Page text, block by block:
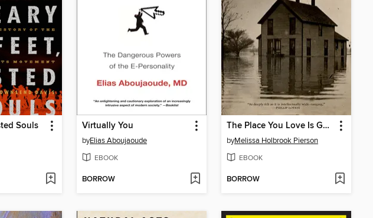
Souls Virtually You
byElias Aboujaoude
EBOOK
BORROW
The Place You Love Is Gone
byMelissa Holbrook Pierson
EBOOK
BORROW